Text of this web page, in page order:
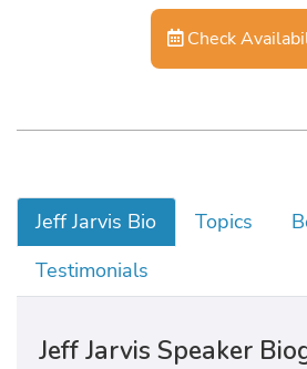
Check
Jeff Jarvis Bio Topics
Testimonials
Jeff Jarvis Speaker